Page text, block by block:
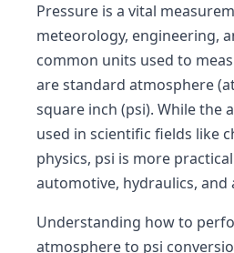
Pressure is a vital
meteorology, engineering,
common units used to
arestandard atmosphere
square inch (psi). While the
used in scientific fields like
physics, psi is more
automotive, hydraulics, and
Understanding how to
atmosphere to psi